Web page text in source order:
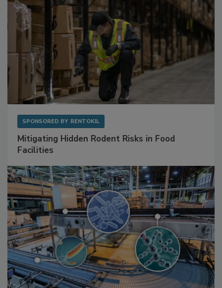
SPONSORED BY RENTOKIL
Mitigating Hidden Rodent Risks in Food
Facilities